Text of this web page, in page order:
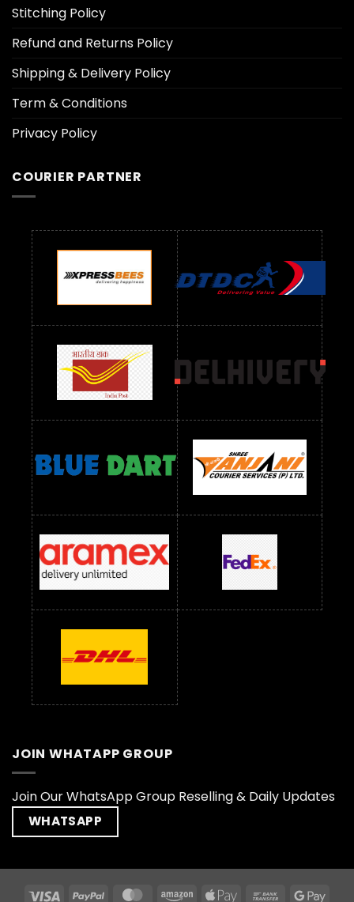
Stitching Policy
Refund and Returns Policy
Shipping & Delivery Policy
Term & Conditions
Privacy Policy
COURIER PARTNER
JOIN WHATAPP GROUP
Join Our WhatsApp Group Reselling & Daily Updates
WHATSAPP
Visa PayPal MasterCardAmazonApple Bank